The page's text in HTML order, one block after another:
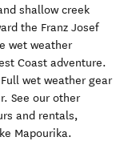
shallow creek
the Franz Josef
wet weather
Coast adventure.
wet weather gear
See our other
and rentals,
Mapourika.